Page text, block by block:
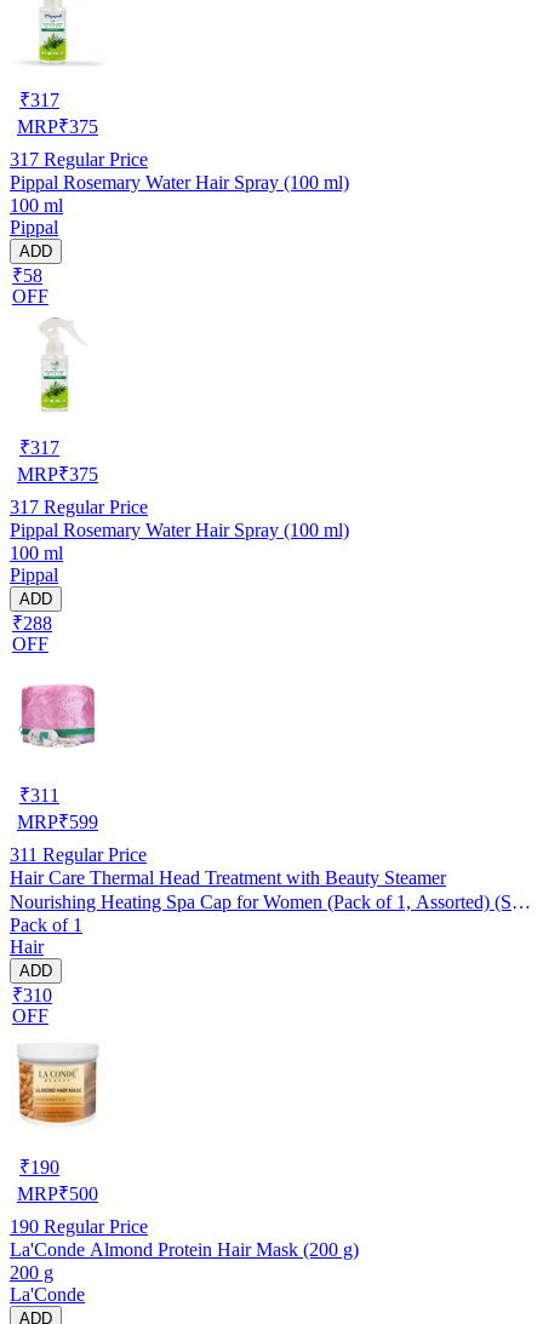
₹317
MRP₹375
317 Regular Price
Pippal Rosemary Water Hair Spray (100 ml)
100 ml
Pippal
ADD
₹58
OFF
₹317
MRP₹375
317 Regular Price
Pippal Rosemary Water Hair Spray (100 ml)
100 ml
Pippal
ADD
₹288
OFF
₹311
MRP₹599
311 Regular Price
Hair Care Thermal Head Treatment with Beauty Steamer
Nourishing Heating Spa Cap for Women (Pack of 1, Assorted) (SE-
7)
Pack of 1
Hair
ADD
₹310
OFF
₹190
MRP₹500
190 Regular Price
La'Conde Almond Protein Hair Mask (200 g)
200 g
La'Conde
ADD